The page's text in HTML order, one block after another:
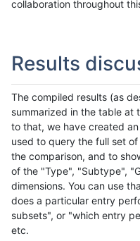
collaboration throughout
Results
The compiled results (as
summarized in the table at
to that, we have created
used to query the full set
the comparison, and to
of the "Type", "Subtype",
dimensions. You can use
does a particular entry
subsets", or "which entry
etc.